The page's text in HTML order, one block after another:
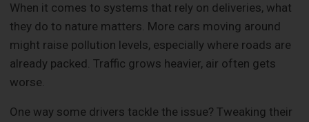
When it comes to systems that rely on deliveries, what
they do to nature matters. More cars moving around
might raise pollution levels, especially where roads are
already packed. Traffic grows heavier, air often gets
worse.
One way some drivers tackle the issue? Tweaking their